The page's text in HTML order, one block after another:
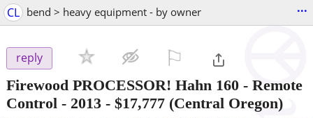
CL bend > heavy equipment - by owner ...
reply
Firewood PROCESSOR! Hahn 160 - Remote
Control - 2013 - $17,777 (Central Oregon)